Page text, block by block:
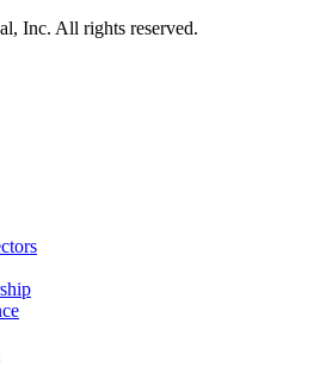
Inc. All rights reserved.